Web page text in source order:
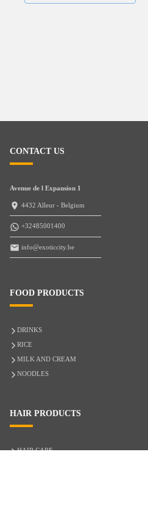
CONTACT US
Avenue de l Expansion 1
4432 Alleur - Belgium
+32485001400
info@exoticcity.be
FOOD PRODUCTS
DRINKS
RICE
MILK AND CREAM
NOODLES
HAIR PRODUCTS
HAIR CARE